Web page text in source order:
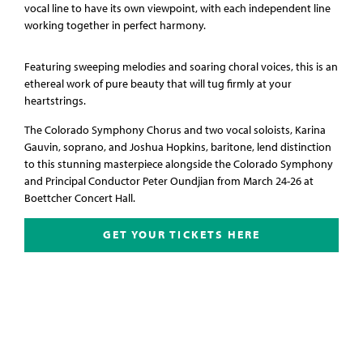
vocal line to have its own viewpoint, with each independent line
working together in perfect harmony.
Featuring sweeping melodies and soaring choral voices, this is an
ethereal work of pure beauty that will tug firmly at your
heartstrings.
The Colorado Symphony Chorus and two vocal soloists, Karina
Gauvin, soprano, and Joshua Hopkins, baritone, lend distinction
to this stunning masterpiece alongside the Colorado Symphony
and Principal Conductor Peter Oundjian from March 24-26 at
Boettcher Concert Hall.
GET YOUR TICKETS HERE